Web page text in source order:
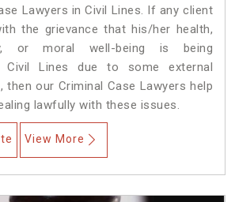
Lawyers in Civil Lines. If any client
the grievance that his/her health,
or moral well-being is being
Civil Lines due to some external
then our Criminal Case Lawyers help
lawfully with these issues.
View More